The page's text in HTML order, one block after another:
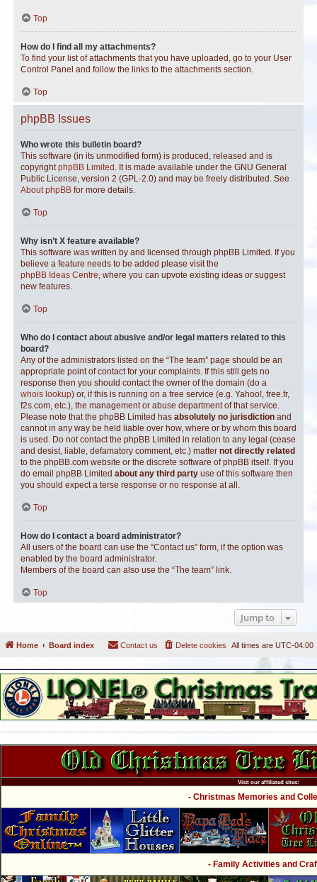
Top
How do I find all my attachments?
To find your list of attachments that you have uploaded, go to your User
Control Panel and follow the links to the attachments section.
Top
phpBB Issues
Who wrote this bulletin board?
This software (in its unmodified form) is produced, released and is
copyrightphpBB Limited . It is made available under the GNU General
Public License, version 2 (GPL-2.0) and may be freely distributed. See
About phpBB for more details.
Top
Why isn’t X feature available?
This software was written by and licensed through phpBB Limited. If you
believe a feature needs to be added please visit the
phpBB Ideas Centre, where you can upvote existing ideas or suggest
new features.
Top
Who do I contact about abusive and/or legal matters related to this
board?
Any of the administrators listed on the “The team” page should be an
appropriate point of contact for your complaints. If this still gets no
response then you should contact the owner of the domain (do a
whois lookup) or, if this is running on a free service (e.g. Yahoo!, free.fr,
f2s.com, etc.), the management or abuse department of that service.
Please note that the phpBB Limited has absolutely no jurisdiction and
cannot in any way be held liable over how, where or by whom this board
is used. Do not contact the phpBB Limited in relation to any legal (cease
and desist, liable, defamatory comment, etc.) matter not directly related
to the phpBB.com website or the discrete software of phpBB itself. If you
do email phpBB Limited about any third party use of this software then
you should expect a terse response or no response at all.
Top
How do I contact a board administrator?
All users of the board can use the “Contact us” form, if the option was
enabled by the board administrator.
Members of the board can also use the “The team” link.
Top
Jump to
Home Board index All times are UTC-04:00
Delete cookies
Contact us
Visit our affiliated sites:
- Christmas Memories and
- Family Activities and